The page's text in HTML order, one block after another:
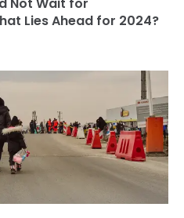
Lies Ahead for 2024?